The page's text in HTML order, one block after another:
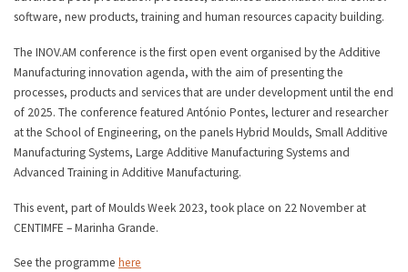
software, new products, training and human resources capacity building.
The INOV.AM conference is the first open event organised by the Additive
Manufacturing innovation agenda, with the aim of presenting the
processes, products and services that are under development until the end
of 2025. The conference featured António Pontes, lecturer and researcher
at the School of Engineering, on the panels Hybrid Moulds, Small Additive
Manufacturing Systems, Large Additive Manufacturing Systems and
Advanced Training in Additive Manufacturing.
This event, part of Moulds Week 2023, took place on 22 November at
CENTIMFE – Marinha Grande.
See the programme here